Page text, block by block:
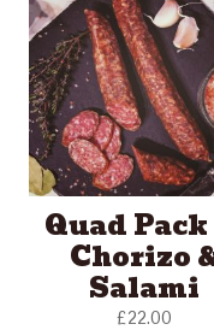
Quad
Chorizo
Salami
£22.00